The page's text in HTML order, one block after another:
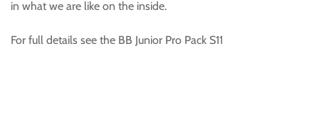
in what we are like on the inside.
For full details see the BB Junior Pro Pack S11